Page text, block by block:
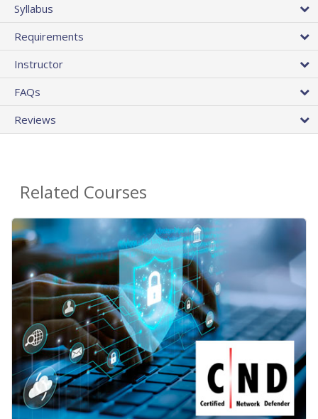
Syllabus
Requirements
Instructor
FAQs
Reviews
Related Courses